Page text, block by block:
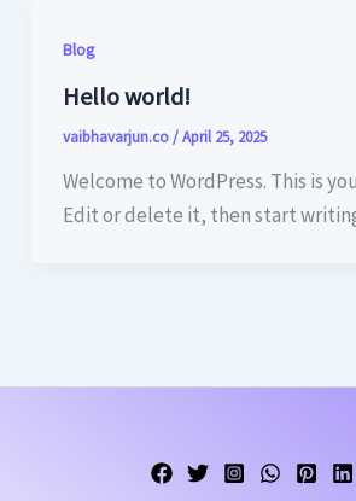
Blog
Hello world!
vaibhavarjun.co/April 25, 2025
Welcome to WordPress. This is
Edit or delete it, then start